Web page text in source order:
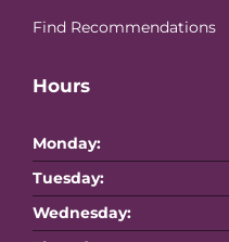
Find Recommendations
Hours
Monday:
Tuesday:
Wednesday: